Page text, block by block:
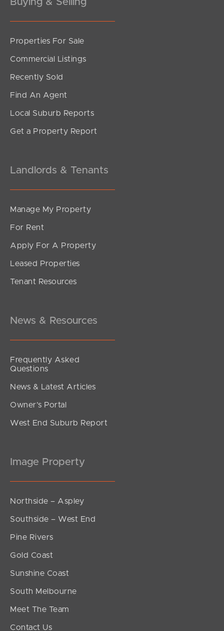
Sunshine Coast
Contact Us
Buying & Selling
Properties For Sale
Commercial Listings
Recently Sold
Find An Agent
Local Suburb Reports
Get a Property Report
Landlords & Tenants
Manage My Property
For Rent
Apply For A Property
Leased Properties
Tenant Resources
News & Resources
Frequently Asked
Questions
News & Latest Articles
Owner’s Portal
West End Suburb Report
Image Property
Northside – Aspley
Southside – West End
Pine Rivers
Gold Coast
Sunshine Coast
South Melbourne
Meet The Team
Contact Us